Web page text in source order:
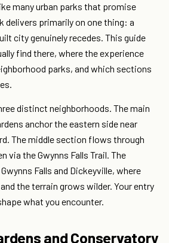
many urban parks that promise
delivers primarily on one thing: a
city genuinely recedes. This guide
find there, where the experience
parks, and which sections
distinct neighborhoods. The main
anchor the eastern side near
The middle section flows through
via the Gwynns Falls Trail. The
Falls and Dickeyville, where
the terrain grows wilder. Your entry
what you encounter.
and Conservatory